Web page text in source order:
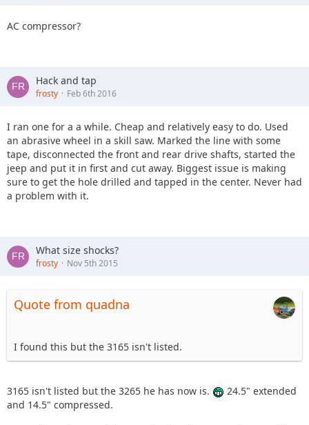
AC compressor?
Hack and tap
frosty Feb 6th 2016
I ran one for a a while. Cheap and relatively easy to do. Used
an abrasive wheel in a skill saw. Marked the line with some
tape, disconnected the front and rear drive shafts, started the
jeep and put it in first and cut away. Biggest issue is making
sure to get the hole drilled and tapped in the center. Never had
a problem with it.
What size shocks?
frosty Nov 5th 2015
Quote from quadna
I found this but the 3165 isn't listed.
3165 isn't listed but the 3265 he has now is.
24.5" extended
and 14.5" compressed.